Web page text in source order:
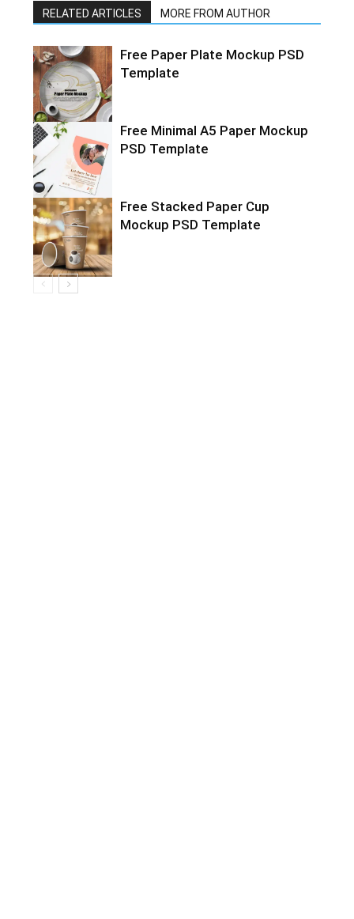
RELATED ARTICLES MORE FROM AUTHOR
Free Paper Plate Mockup PSD
Template
Free Minimal A5 Paper Mockup
PSD Template
Free Stacked Paper Cup
Mockup PSD Template